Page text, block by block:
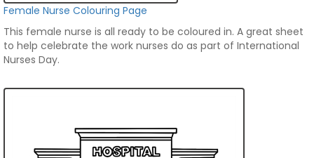
Female Nurse Colouring Page
This female nurse is all ready to be coloured in. A great sheet
to help celebrate the work nurses do as part of International
Nurses Day.